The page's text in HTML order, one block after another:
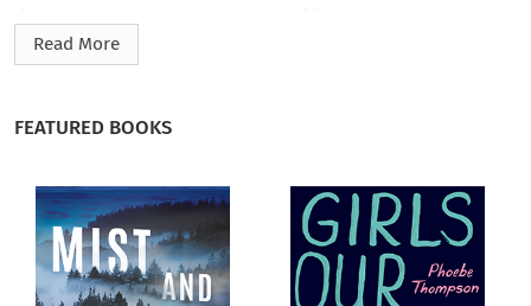
evidence of criminal activity. Only when Boldt is taunted by
someone sending him pieces of melted green plastic—houses
involving him in a deadly game.
Read More
FEATURED BOOKS